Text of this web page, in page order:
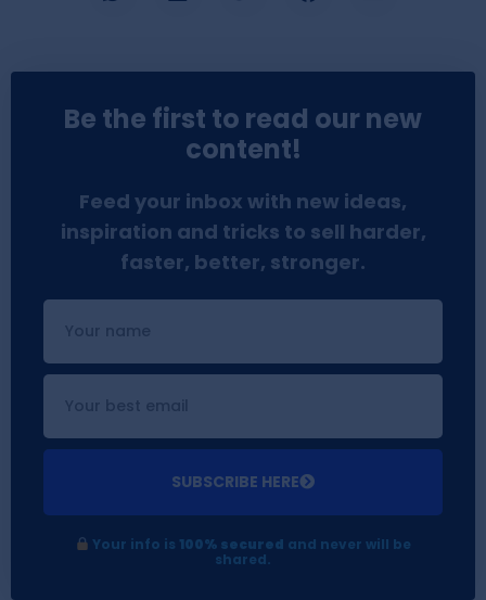
Be the first to read our new
content!
Feed your inbox with new ideas,
inspiration and tricks to sell harder,
faster, better, stronger.
SUBSCRIBE HERE
Your info is 100% secured and never will be
shared.